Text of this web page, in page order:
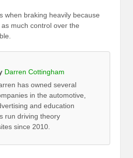
when braking heavily because
much control over the
Darren Cottingham
has owned several
in the automotive,
and education
run driving theory
since 2010.